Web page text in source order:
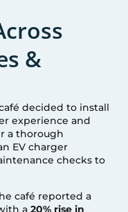
&
decided to install
experience and
a thorough
EV charger
checks to
café reported a
a20% rise in